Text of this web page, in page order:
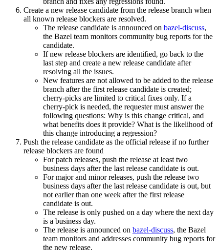
Create a new release candidate from the release branch when
all known release blockers are resolved.
The release candidate is announced on bazel-discuss,
the Bazel team monitors community bug reports for the
candidate.
If new release blockers are identified, go back to the
last step and create a new release candidate after
resolving all the issues.
New features are not allowed to be added to the release
branch after the first release candidate is created;
cherry-picks are limited to critical fixes only. If a
cherry-pick is needed, the requester must answer the
following questions: Why is this change critical, and
what benefits does it provide? What is the likelihood of
this change introducing a regression?
Push the release candidate as the official release if no further
release blockers are found
For patch releases, push the release at least two
business days after the last release candidate is out.
For major and minor releases, push the release two
business days after the last release candidate is out, but
not earlier than one week after the first release
candidate is out.
The release is only pushed on a day where the next day
is a business day.
The release is announced on bazel-discuss, the Bazel
team monitors and addresses community bug reports for
the new release.